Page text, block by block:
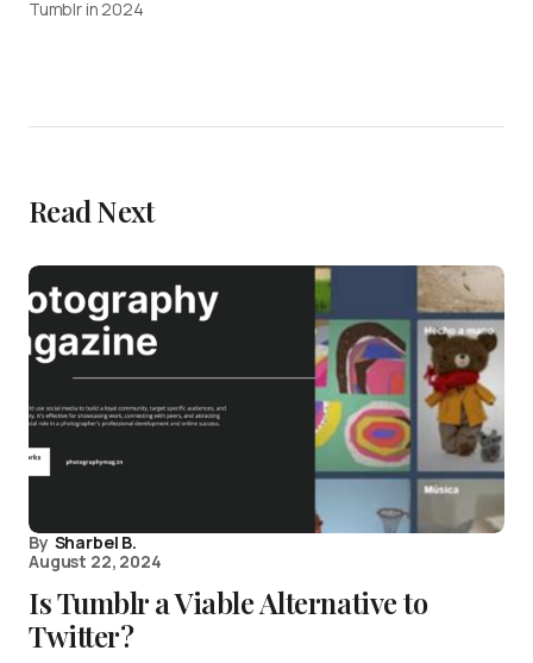
Tumblr in 2024
Read Next
By Sharbel B.
August 22, 2024
Is Tumblr a Viable Alternative to
Twitter?